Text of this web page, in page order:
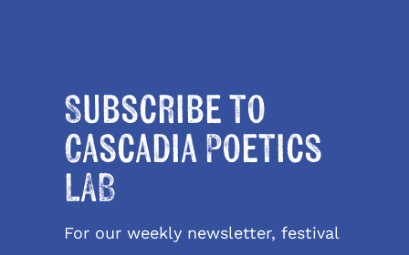
Subscribe to
Cascadia Poetics
LAB
For our weekly newsletter, festival